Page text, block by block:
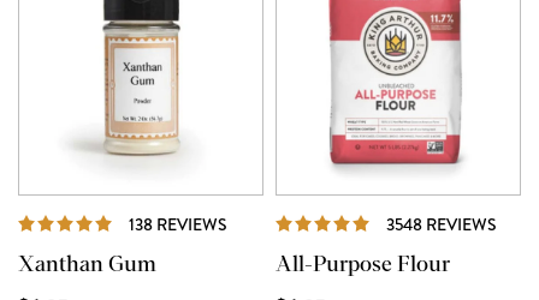
138 REVIEWS REVIEWS
Xanthan Gum
3548 REVIEWS
All-Purpose Flour